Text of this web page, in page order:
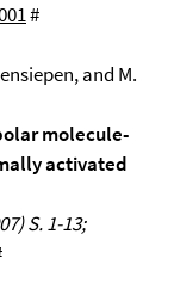
#
and M.
molecule-
activated
S. 1-13;